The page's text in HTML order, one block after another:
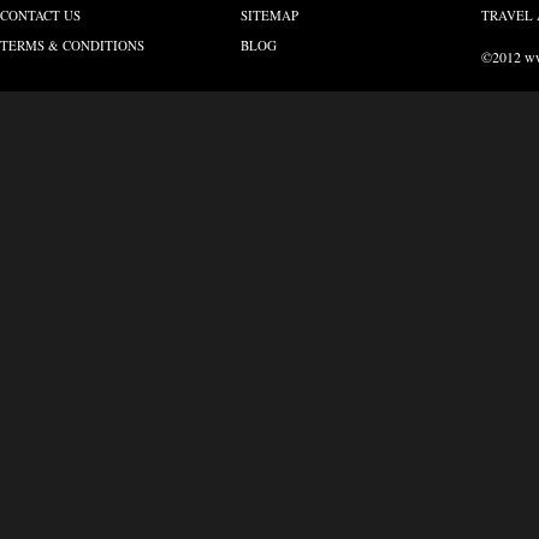
CONTACT US
TERMS & CONDITIONS
SITEMAP
BLOG
TRAVEL
©2012